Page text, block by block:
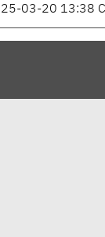
03-20 13:38